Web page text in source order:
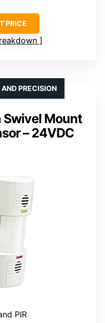
PRICE
Swivel Mount
– 24VDC
PRECISION
PIR